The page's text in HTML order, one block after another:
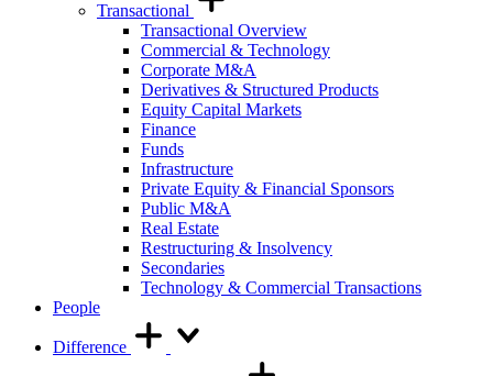
Transactional
Transactional Overview
Commercial & Technology
Corporate M&A
Derivatives & Structured Products
Equity Capital Markets
Finance
Funds
Infrastructure
Private Equity & Financial Sponsors
Public M&A
Real Estate
Restructuring & Insolvency
Secondaries
Technology & Commercial Transactions
People
Difference